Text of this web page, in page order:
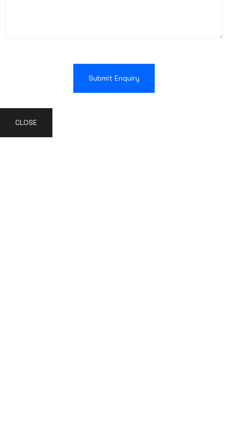
Submit Enquiry
CLOSE